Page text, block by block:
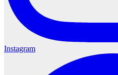
Instagram